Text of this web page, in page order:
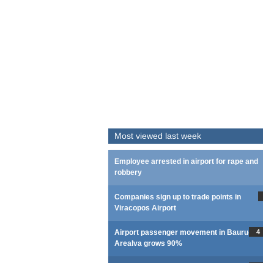
Most viewed last week
Employee arrested in airport for rape and
robbery
Companies sign up to trade points in
Viracopos Airport
Airport passenger movement in Bauru-
Arealva grows 90%
4